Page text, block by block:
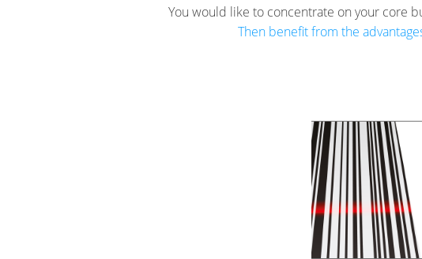
You would like to concentrate on your core
Then benefit from the